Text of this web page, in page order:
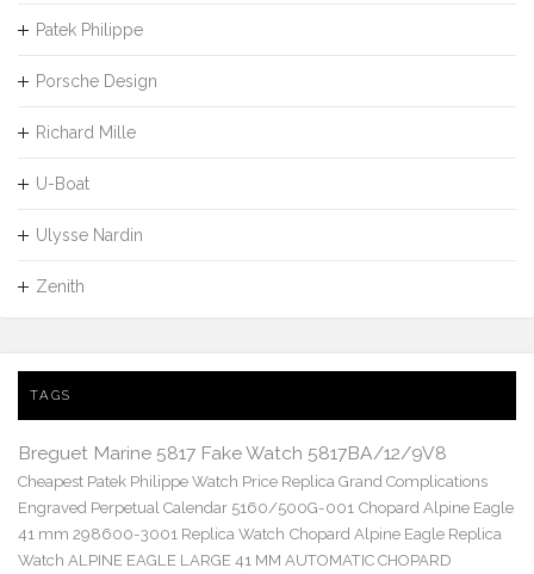
Patek Philippe
Porsche Design
Richard Mille
U-Boat
Ulysse Nardin
Zenith
TAGS
Breguet Marine 5817 Fake Watch 5817BA/12/9V8
Cheapest Patek Philippe Watch Price Replica Grand Complications
Engraved Perpetual Calendar 5160/500G-001 Chopard Alpine Eagle
41 mm 298600-3001 Replica Watch Chopard Alpine Eagle Replica
Watch ALPINE EAGLE LARGE 41 MM AUTOMATIC CHOPARD